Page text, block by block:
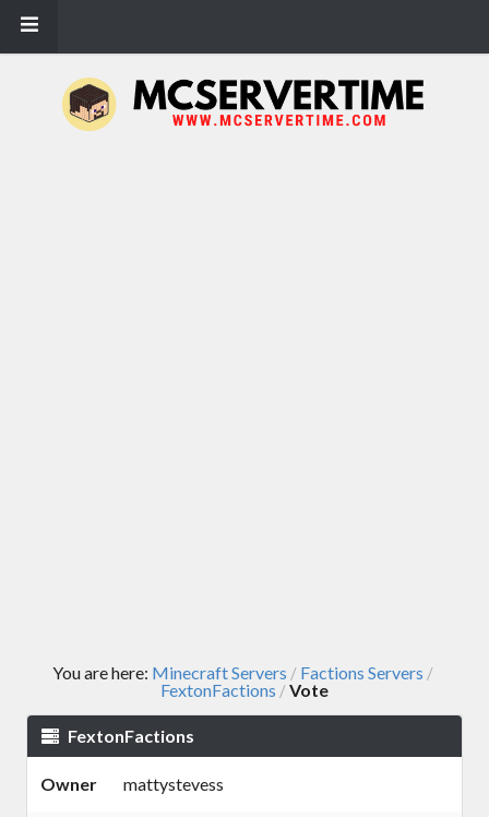
You are here: Minecraft Servers / Factions Servers /
FextonFactions /Vote
FextonFactions
Owner mattystevess